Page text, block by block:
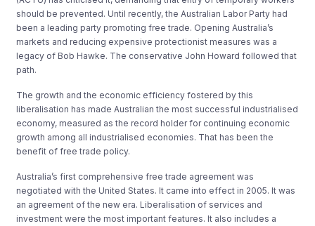
should be prevented. Until recently, the Australian Labor Party had
been a leading party promoting free trade. Opening Australia’s
markets and reducing expensive protectionist measures was a
legacy of Bob Hawke. The conservative John Howard followed that
path.
The growth and the economic efficiency fostered by this
liberalisation has made Australian the most successful industrialised
economy, measured as the record holder for continuing economic
growth among all industrialised economies. That has been the
benefit of free trade policy.
Australia’s first comprehensive free trade agreement was
negotiated with the United States. It came into effect in 2005. It was
an agreement of the new era. Liberalisation of services and
investment were the most important features. It also includes a